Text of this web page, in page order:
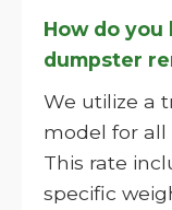
How do
dumpster
We utilize a
model for all
This rate
specific